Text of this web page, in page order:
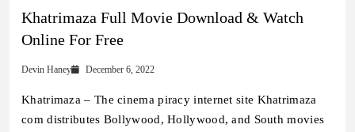
Khatrimaza Full Movie Download & Watch
Online For Free
Devin Haney December 6, 2022
Khatrimaza – The cinema piracy internet site Khatrimaza
com distributes Bollywood, Hollywood, and South movies